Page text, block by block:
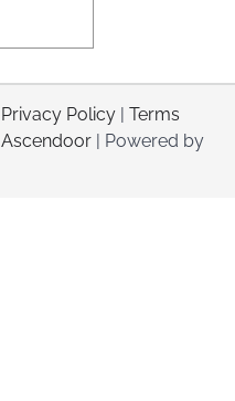
Privacy Policy | Terms
Ascendoor | Powered by